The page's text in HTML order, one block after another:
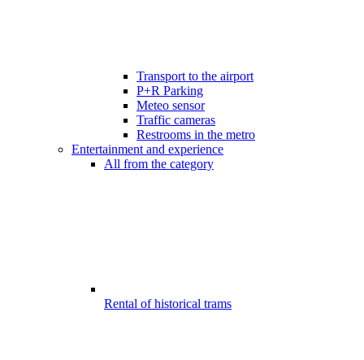
Transport to the airport
P+R Parking
Meteo sensor
Traffic cameras
Restrooms in the metro
Entertainment and experience
All from the category
Rental of historical trams